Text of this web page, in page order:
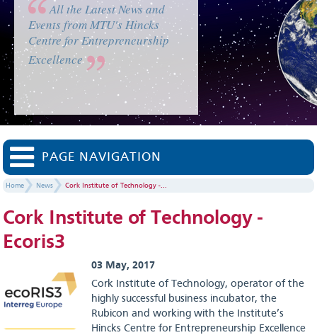
All the Latest News and
Events from MTU's Hincks
Centre for Entrepreneurship
Excellence
PAGE NAVIGATION
Home News Cork Institute of Technology -...
Cork Institute of Technology -
Ecoris3
03 May, 2017
Cork Institute of Technology, operator of the
highly successful business incubator, the
Rubicon and working with the Institute’s
Hincks Centre for Entrepreneurship Excellence